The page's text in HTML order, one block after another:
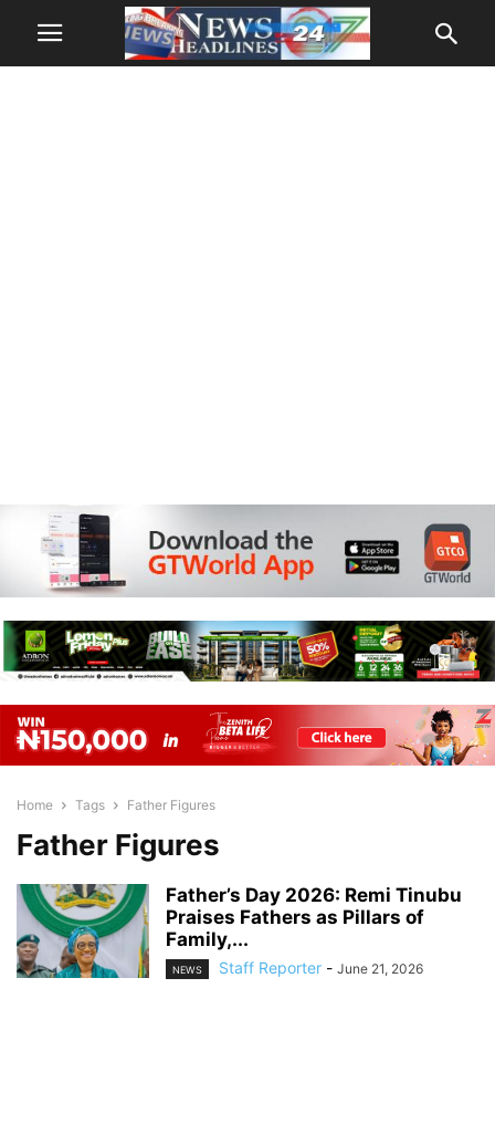
Home Tags Father Figures
Father Figures
Father’s Day 2026: Remi Tinubu
Praises Fathers as Pillars of
Family,...
NEWS Staff Reporter - June 21, 2026